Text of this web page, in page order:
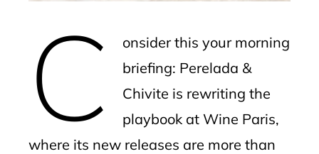
C
onsider this your morning
briefing: Perelada &
Chivite is rewriting the
playbook at Wine Paris,
where its new releases are more than